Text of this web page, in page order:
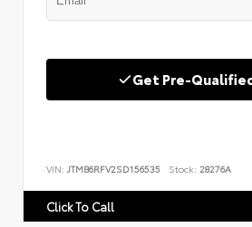
Get Pre-
VIN: JTMB6RFV2SD156535 Stock: 28276A
Click To Call